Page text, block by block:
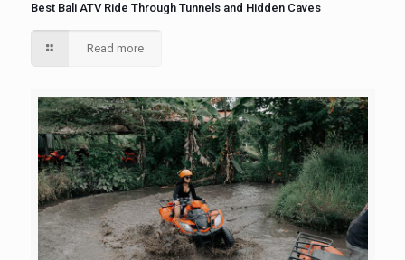
Best Bali ATV Ride Through Tunnels and Hidden Caves
Read more